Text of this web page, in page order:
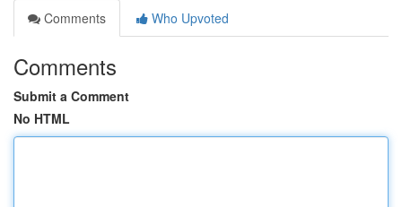
Comments
Who Upvoted
Comments
Submit a Comment
No HTML